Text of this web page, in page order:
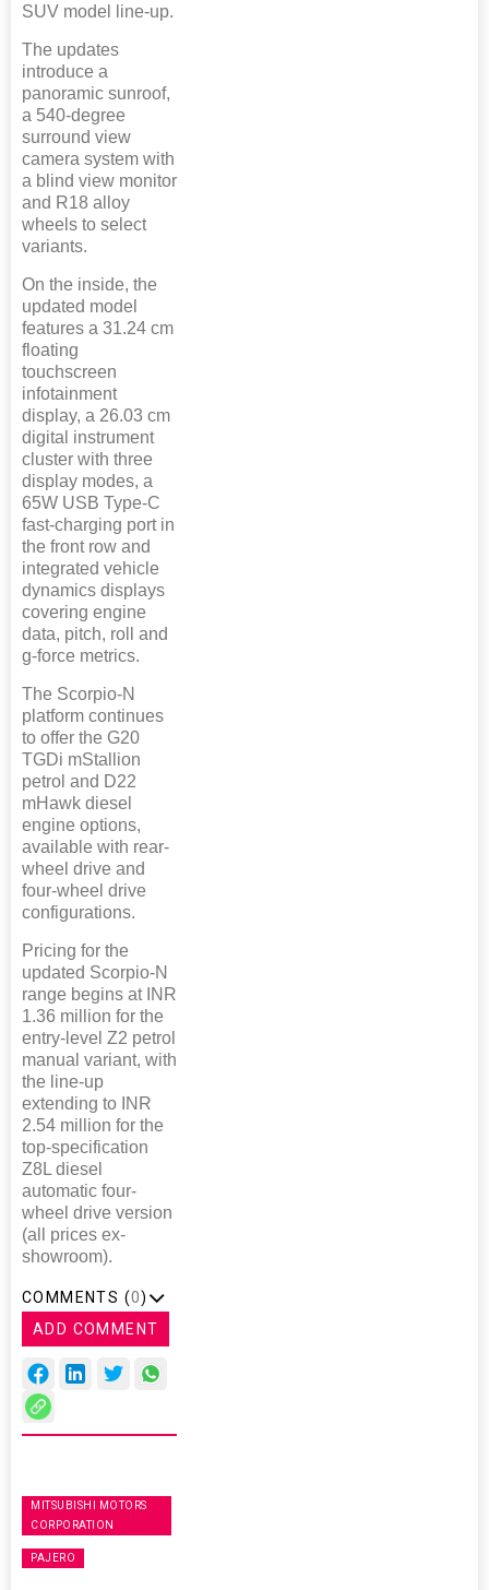
SUV model line-up.
The updates
introduce a
panoramic sunroof,
a 540-degree
surround view
camera system with
a blind view monitor
and R18 alloy
wheels to select
variants.
On the inside, the
updated model
features a 31.24 cm
floating
touchscreen
infotainment
display, a 26.03 cm
digital instrument
cluster with three
display modes, a
65W USB Type-C
fast-charging port in
the front row and
integrated vehicle
dynamics displays
covering engine
data, pitch, roll and
g-force metrics.
The Scorpio-N
platform continues
to offer the G20
TGDi mStallion
petrol and D22
mHawk diesel
engine options,
available with rear-
wheel drive and
four-wheel drive
configurations.
Pricing for the
updated Scorpio-N
range begins at INR
1.36 million for the
entry-level Z2 petrol
manual variant, with
the line-up
extending to INR
2.54 million for the
top-specification
Z8L diesel
automatic four-
wheel drive version
(all prices ex-
showroom).
COMMENTS (0)
ADD COMMENT
MITSUBISHI MOTORS
CORPORATION
PAJERO